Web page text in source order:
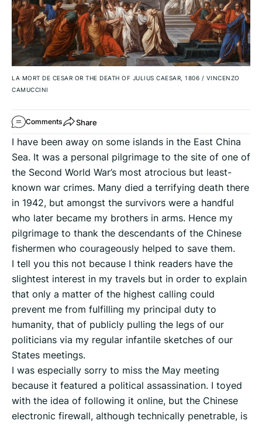
LA MORT DE CESAR OR THE DEATH OF JULIUS CAESAR, 1806 / VINCENZO
CAMUCCINI
Comments Share
I have been away on some islands in the East China
Sea. It was a personal pilgrimage to the site of one of
the Second World War’s most atrocious but least-
known war crimes. Many died a terrifying death there
in 1942, but amongst the survivors were a handful
who later became my brothers in arms. Hence my
pilgrimage to thank the descendants of the Chinese
fishermen who courageously helped to save them.
I tell you this not because I think readers have the
slightest interest in my travels but in order to explain
that only a matter of the highest calling could
prevent me from fulfilling my principal duty to
humanity, that of publicly pulling the legs of our
politicians via my regular infantile sketches of our
States meetings.
I was especially sorry to miss the May meeting
because it featured a political assassination. I toyed
with the idea of following it online, but the Chinese
electronic firewall, although technically penetrable, is